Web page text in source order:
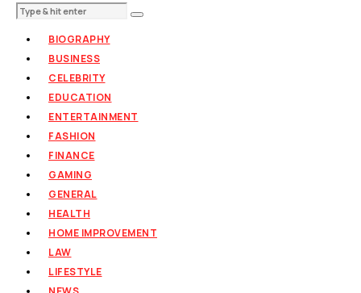
BIOGRAPHY
BUSINESS
CELEBRITY
EDUCATION
ENTERTAINMENT
FASHION
FINANCE
GAMING
GENERAL
HEALTH
HOME IMPROVEMENT
LAW
LIFESTYLE